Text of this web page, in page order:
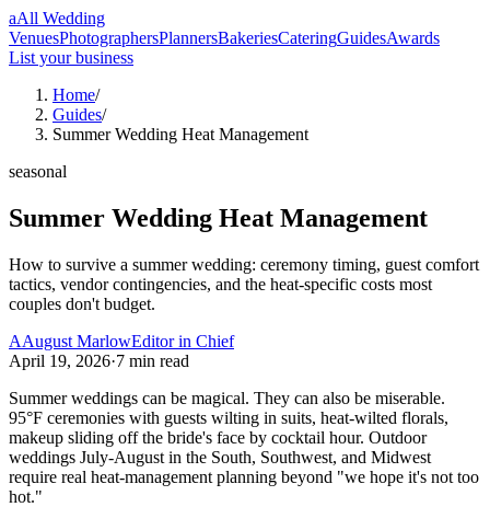
aAll Wedding
VenuesPhotographersPlannersBakeriesCateringGuidesAwards
List your business
Home/
Guides/
Summer Wedding Heat Management
seasonal
Summer Wedding Heat Management
How to survive a summer wedding: ceremony timing, guest comfort
tactics, vendor contingencies, and the heat-specific costs most
couples don't budget.
AAugust MarlowEditor in Chief
April 19, 2026·7 min read
Summer weddings can be magical. They can also be miserable.
95°F ceremonies with guests wilting in suits, heat-wilted florals,
makeup sliding off the bride's face by cocktail hour. Outdoor
weddings July-August in the South, Southwest, and Midwest
require real heat-management planning beyond "we hope it's not too
hot."